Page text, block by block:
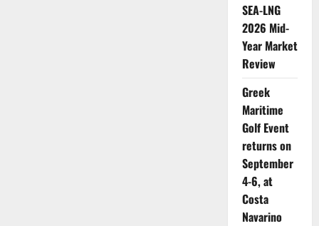
SEA-LNG
2026 Mid-
Year Market
Review
Greek
Maritime
Golf Event
returns on
September
4-6, at
Costa
Navarino